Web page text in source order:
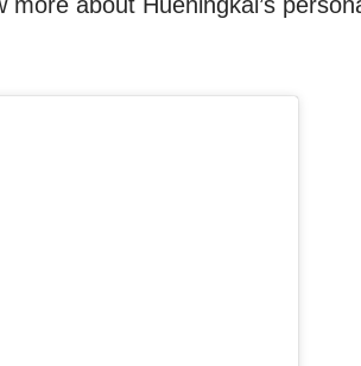
about Hueningkai’s